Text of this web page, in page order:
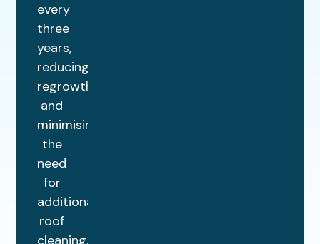
every
three
years,
reducing
regrowth
and
minimising
the
need
for
additional
roof
cleaning.